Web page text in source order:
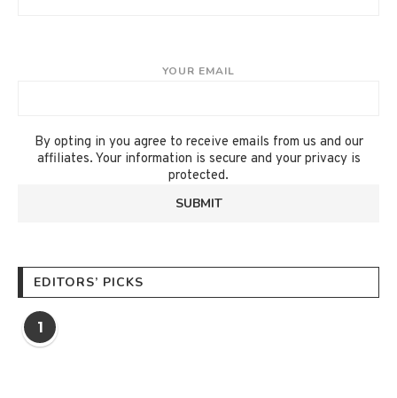
YOUR EMAIL
By opting in you agree to receive emails from us and our
affiliates. Your information is secure and your privacy is
protected.
EDITORS’ PICKS
1